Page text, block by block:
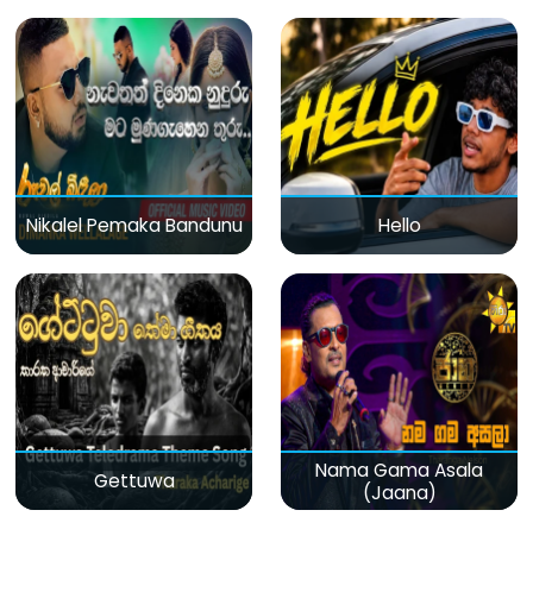
Nikalel Pemaka Bandunu Hello
Gettuwa
Nama Gama Asala
(Jaana)